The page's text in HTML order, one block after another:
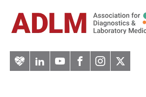
ArteryLinkedInYouTubeFacebook
Instagram
Twitter